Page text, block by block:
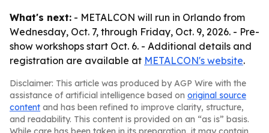
What's next: - METALCON will run in Orlando from
Wednesday, Oct. 7, through Friday, Oct. 9, 2026. - Pre-
show workshops start Oct. 6. - Additional details and
registration are available at METALCON's website.
Disclaimer: This article was produced by AGP Wire with the
assistance of artificial intelligence based on original source
content and has been refined to improve clarity, structure,
and readability. This content is provided on an “as is” basis.